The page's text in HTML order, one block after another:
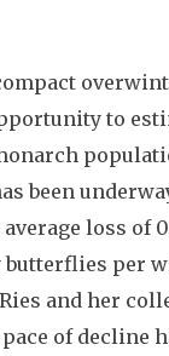
to
been
loss of
butterflies per
and her
of decline